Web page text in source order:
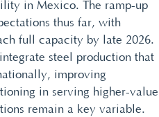
in Mexico. The ramp-up
thus far, with
full capacity by late 2026.
steel production that
improving
in serving higher-value
remain a key variable.